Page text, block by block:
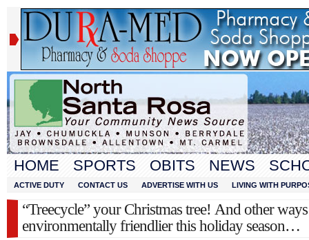
HOME SPORTS OBITS NEWS
ACTIVE DUTY CONTACT US ADVERTISE WITH US LIVING WITH
“Treecycle” your Christmas tree! And other
environmentally friendlier this holiday season…